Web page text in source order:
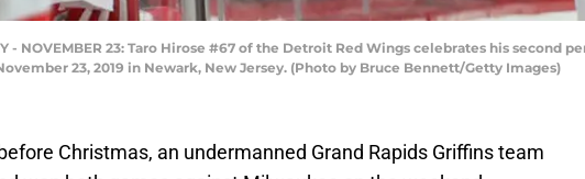
- NOVEMBER 23: Taro Hirose #67 of the Detroit Red Wings celebrates his second
23, 2019 in Newark, New Jersey. (Photo by Bruce Bennett/Getty Images)
Christmas, an undermanned Grand Rapids Griffins team